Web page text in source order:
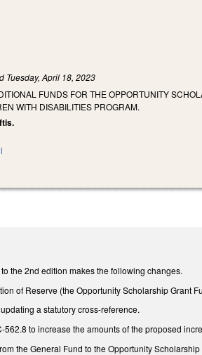
is external)
Tuesday, April 18, 2023
FUNDS FOR THE OPPORTUNITY
WITH DISABILITIES PROGRAM.
the 2nd edition makes the following changes.
of Reserve (the Opportunity Scholarship Grant
a statutory cross-reference.
562.8 to increase the amounts of the proposed
the General Fund to the Opportunity